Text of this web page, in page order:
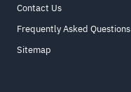
Contact Us
Frequently Asked Questions
Sitemap